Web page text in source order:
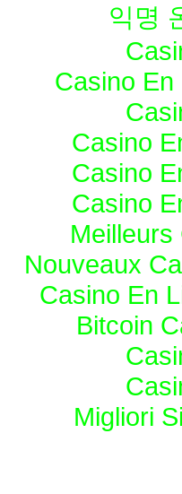
익명
Casino En
Casino
Casino
Casino
Meilleurs
Nouveaux
Casino En
Bitcoin
Migliori